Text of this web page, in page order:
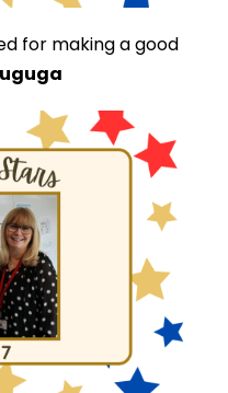
for making a good